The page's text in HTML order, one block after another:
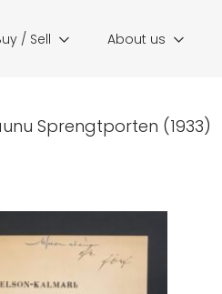
/ Sell About us
Sprengtporten (1933)